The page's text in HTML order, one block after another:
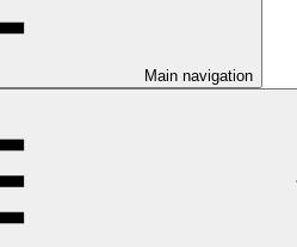
Main navigation